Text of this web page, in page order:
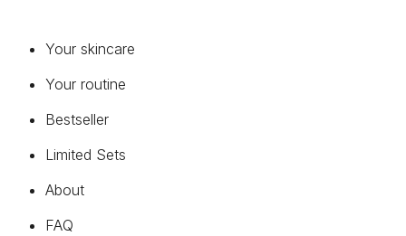
Your skincare
Your routine
Bestseller
Limited Sets
About
FAQ